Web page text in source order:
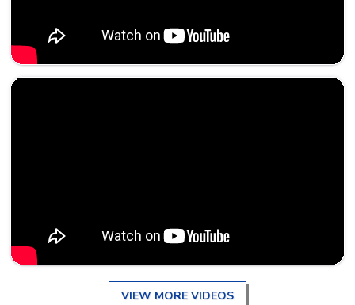
VIEW MORE VIDEOS